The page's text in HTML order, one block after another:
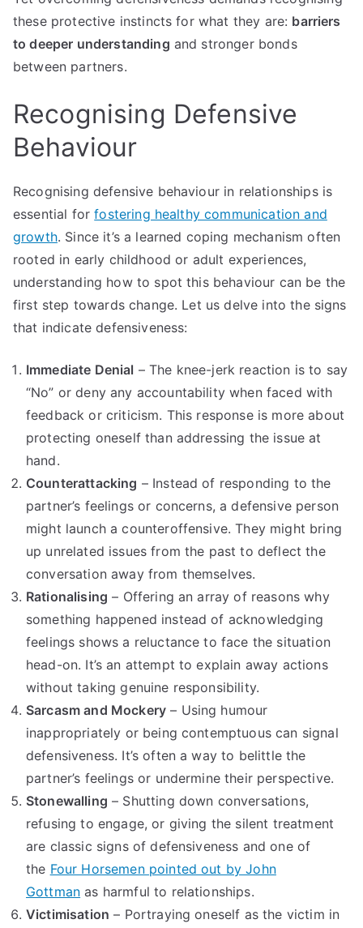
these protective instincts for what they are: barriers
to deeper understanding and stronger bonds
between partners.
Recognising Defensive
Behaviour
Recognising defensive behaviour in relationships is
essential forfostering healthy communication and
growth. Since it’s a learned coping mechanism often
rooted in early childhood or adult experiences,
understanding how to spot this behaviour can be the
first step towards change. Let us delve into the signs
that indicate defensiveness:
Immediate Denial – The knee-jerk reaction is to say
“No” or deny any accountability when faced with
feedback or criticism. This response is more about
protecting oneself than addressing the issue at
hand.
Counterattacking – Instead of responding to the
partner’s feelings or concerns, a defensive person
might launch a counteroffensive. They might bring
up unrelated issues from the past to deflect the
conversation away from themselves.
Rationalising – Offering an array of reasons why
something happened instead of acknowledging
feelings shows a reluctance to face the situation
head-on. It’s an attempt to explain away actions
without taking genuine responsibility.
Sarcasm and Mockery – Using humour
inappropriately or being contemptuous can signal
defensiveness. It’s often a way to belittle the
partner’s feelings or undermine their perspective.
Stonewalling – Shutting down conversations,
refusing to engage, or giving the silent treatment
are classic signs of defensiveness and one of
the Four Horsemen pointed out by John
Gottman as harmful to relationships.
Victimisation – Portraying oneself as the victim in